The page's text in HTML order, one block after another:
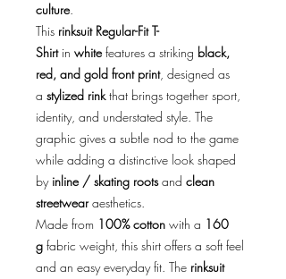
culture.
This rinksuit Regular-Fit T-
Shirtin whitefeatures a striking black,
red, and gold front print, designed as
a stylized rinkthat brings together sport,
identity, and understated style. The
graphic gives a subtle nod to the game
while adding a distinctive look shaped
by inline / skating rootsand clean
streetwearaesthetics.
Made from 100% cotton with a 160
g fabric weight, this shirt offers a soft feel
and an easy everyday fit. The rinksuit